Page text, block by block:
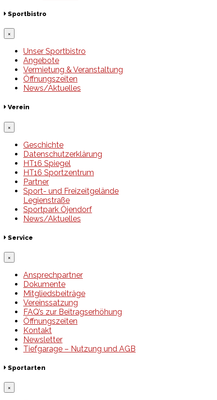
Sportbistro
×
Unser Sportbistro
Angebote
Vermietung & Veranstaltung
Öffnungszeiten
News/Aktuelles
Verein
×
Geschichte
Datenschutzerklärung
HT16 Spiegel
HT16 Sportzentrum
Partner
Sport- und Freizeitgelände
Legienstraße
Sportpark Öjendorf
News/Aktuelles
Service
×
Ansprechpartner
Dokumente
Mitgliedsbeiträge
Vereinssatzung
FAQ’s zur Beitragserhöhung
Öffnungszeiten
Kontakt
Newsletter
Tiefgarage – Nutzung und AGB
Sportarten
×